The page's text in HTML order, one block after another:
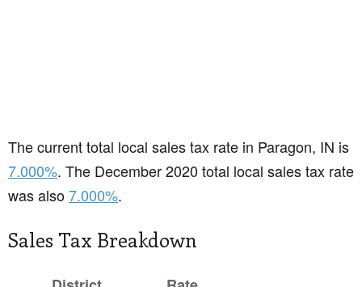
The current total local sales tax rate in Paragon, IN is
7.000%. The December 2020 total local sales tax rate
was also7.000%.
Sales Tax Breakdown